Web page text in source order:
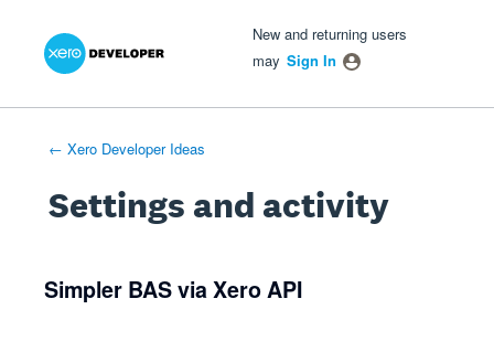
New and returning users
may Sign In
← Xero Developer Ideas
Settings and activity
Simpler BAS via Xero API